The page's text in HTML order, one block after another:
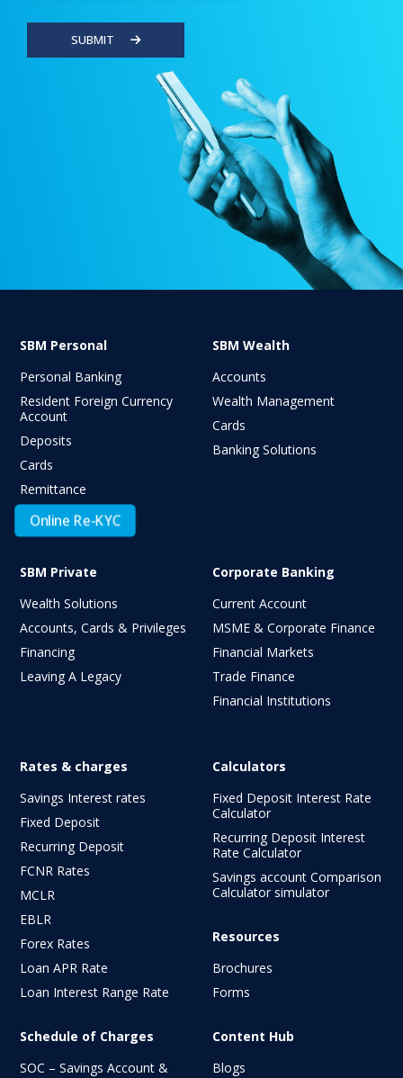
SUBMIT
SBM Personal
Personal Banking
Resident Foreign Currency
Account
Deposits
Cards
Remittance
Online Re-KYC
SBM Wealth
Accounts
Wealth Management
Cards
Banking Solutions
SBM Private
Wealth Solutions
Accounts, Cards & Privileges
Financing
Leaving A Legacy
Corporate Banking
Current Account
MSME & Corporate Finance
Financial Markets
Trade Finance
Financial Institutions
Rates & charges
Savings Interest rates
Fixed Deposit
Recurring Deposit
FCNR Rates
MCLR
EBLR
Forex Rates
Loan APR Rate
Loan Interest Range Rate
Schedule of Charges
SOC – Savings Account &
Calculators
Fixed Deposit Interest Rate
Calculator
Recurring Deposit Interest
Rate Calculator
Savings account Comparison
Calculator simulator
Resources
Brochures
Forms
Content Hub
Blogs